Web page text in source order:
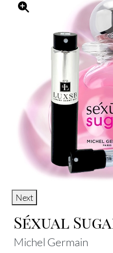
Next
Séxual
Michel Germain